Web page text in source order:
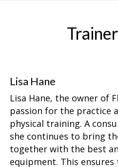
Lisa Hane
Lisa Hane, the owner of
passion for the practice
physical training. A
she continues to bring
together with the best
equipment. This ensures